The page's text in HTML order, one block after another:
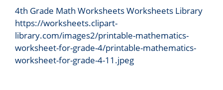
4th Grade Math Worksheets Worksheets Library
https://worksheets.clipart-
library.com/images2/printable-mathematics-
worksheet-for-grade-4/printable-mathematics-
worksheet-for-grade-4-11.jpeg